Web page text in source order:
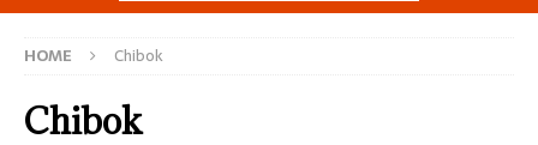
HOME Chibok
Chibok